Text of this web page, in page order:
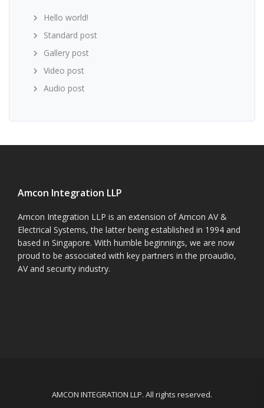
Hello world!
Standard post
Gallery post
Video post
Audio post
Amcon Integration LLP
Amcon Integration LLP is an extension of Amcon AV &
Electrical Systems, the latter being established in 1994 and
based in Singapore. With humble beginnings, we are now
proud to be associated with key partners in the proaudio,
AV and security industry.
AMCON INTEGRATION LLP. All rights reserved.